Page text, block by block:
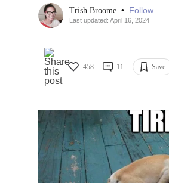
Trish Broome • Follow
Last updated: April 16, 2024
458 11 Save